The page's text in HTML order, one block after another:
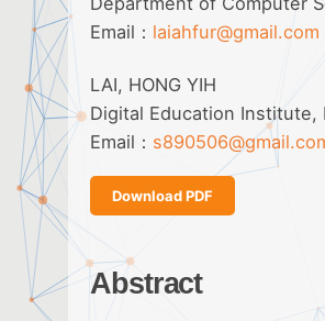
Email： laiahfur@gmail.com
LAI, HONG YIH
Digital Education
Email：
Download PDF
Abstract